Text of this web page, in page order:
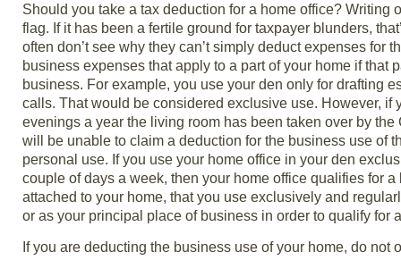
Should you take a tax deduction for a home office?
flag. If it has been a fertile ground for taxpayer blunders,
often don’t see why they can’t simply deduct expenses
business expenses that apply to a part of your home if that
business. For example, you use your den only for drafting
calls. That would be considered exclusive use. However,
evenings a year the living room has been taken over by
will be unable to claim a deduction for the business use of
personal use. If you use your home office in your den
couple of days a week, then your home office qualifies for
attached to your home, that you use exclusively and
or as your principal place of business in order to qualify for
If you are deducting the business use of your home, do